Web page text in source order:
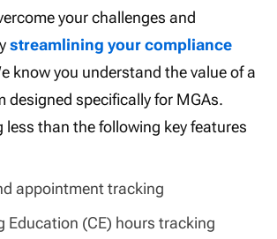
your challenges and
streamlining your compliance
know you understand the value of a
designed specifically for MGAs.
less than the following key features
appointment tracking
Education (CE) hours tracking